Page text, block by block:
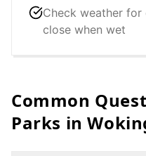
Check weather
close when wet
Common
Parks in